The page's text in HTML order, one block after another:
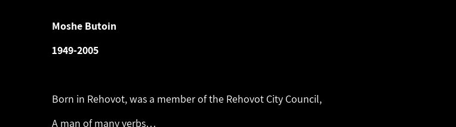
Moshe Butoin
1949-2005
Born in Rehovot, was a member of the Rehovot City Council,
A man of many verbs…